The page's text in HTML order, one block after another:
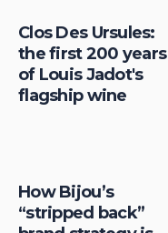
Clos Des Ursules:
the first 200 years
of Louis Jadot's
flagship wine
How Bijou’s
“stripped back”